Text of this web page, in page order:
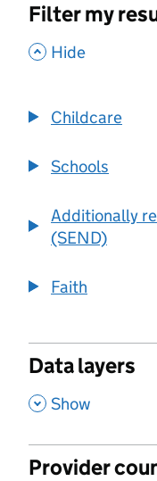
Filter my
, Hide
Childcare
Schools
Additionally
(SEND)
Faith
Data layers
, Show
Provider